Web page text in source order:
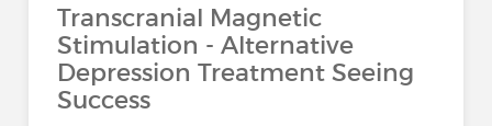
Transcranial Magnetic
Stimulation - Alternative
Depression Treatment Seeing
Success